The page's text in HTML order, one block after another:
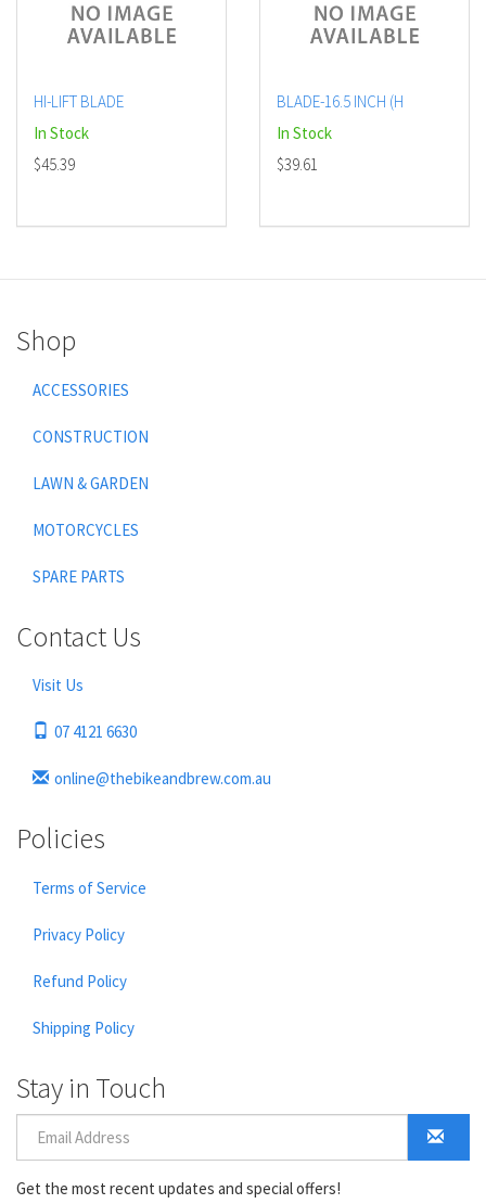
HI-LIFT BLADE
In Stock
$45.39
BLADE-16.5 INCH (H
In Stock
$39.61
Shop
ACCESSORIES
CONSTRUCTION
LAWN & GARDEN
MOTORCYCLES
SPARE PARTS
Contact Us
Visit Us
07 4121 6630
online@thebikeandbrew.com.au
Policies
Terms of Service
Privacy Policy
Refund Policy
Shipping Policy
Stay in Touch
Get the most recent updates and special offers!